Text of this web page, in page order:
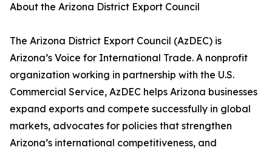
About the Arizona District Export Council
The Arizona District Export Council (AzDEC) is
Arizona’s Voice for International Trade. A nonprofit
organization working in partnership with the U.S.
Commercial Service, AzDEC helps Arizona businesses
expand exports and compete successfully in global
markets, advocates for policies that strengthen
Arizona’s international competitiveness, and